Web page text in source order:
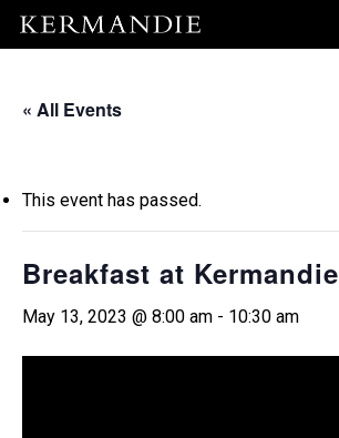
Skip
to
content
« All Events
This event has passed.
Breakfast at Kermandie
May 13, 2023 @ 8:00 am - 10:30 am